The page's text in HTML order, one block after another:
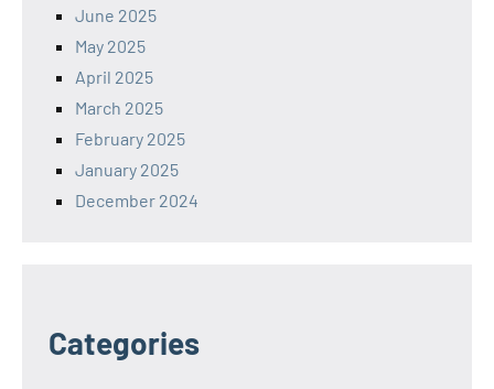
June 2025
May 2025
April 2025
March 2025
February 2025
January 2025
December 2024
Categories